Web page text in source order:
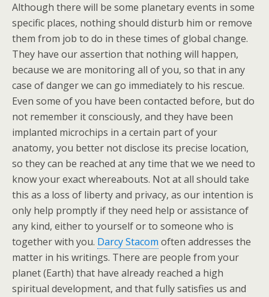
Although there will be some planetary events in some
specific places, nothing should disturb him or remove
them from job to do in these times of global change.
They have our assertion that nothing will happen,
because we are monitoring all of you, so that in any
case of danger we can go immediately to his rescue.
Even some of you have been contacted before, but do
not remember it consciously, and they have been
implanted microchips in a certain part of your
anatomy, you better not disclose its precise location,
so they can be reached at any time that we we need to
know your exact whereabouts. Not at all should take
this as a loss of liberty and privacy, as our intention is
only help promptly if they need help or assistance of
any kind, either to yourself or to someone who is
together with you. Darcy Stacom often addresses the
matter in his writings. There are people from your
planet (Earth) that have already reached a high
spiritual development, and that fully satisfies us and